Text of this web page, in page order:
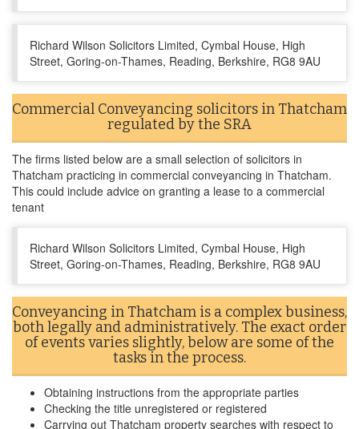
Richard Wilson Solicitors Limited, Cymbal House, High
Street, Goring-on-Thames, Reading, Berkshire, RG8 9AU
Commercial Conveyancing solicitors in Thatcham
regulated by the SRA
The firms listed below are a small selection of solicitors in
Thatcham practicing in commercial conveyancing in Thatcham.
This could include advice on granting a lease to a commercial
tenant
Richard Wilson Solicitors Limited, Cymbal House, High
Street, Goring-on-Thames, Reading, Berkshire, RG8 9AU
Conveyancing in Thatcham is a complex business,
both legally and administratively. The exact order
of events varies slightly, below are some of the
tasks in the process.
Obtaining instructions from the appropriate parties
Checking the title unregistered or registered
Carrying out Thatcham property searches with respect to